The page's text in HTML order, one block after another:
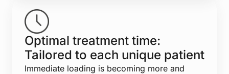
Optimal treatment time:
Tailored to each unique patient
Immediate loading is becoming more and